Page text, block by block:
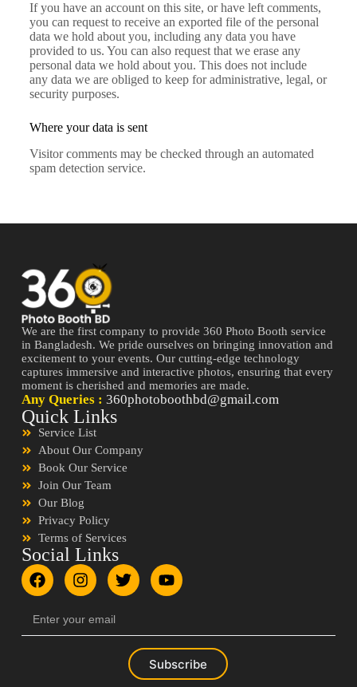
If you have an account on this site, or have left comments,
you can request to receive an exported file of the personal
data we hold about you, including any data you have
provided to us. You can also request that we erase any
personal data we hold about you. This does not include
any data we are obliged to keep for administrative, legal, or
security purposes.
Where your data is sent
Visitor comments may be checked through an automated
spam detection service.
We are the first company to provide 360 Photo Booth service
in Bangladesh. We pride ourselves on bringing innovation and
excitement to your events. Our cutting-edge technology
captures immersive and interactive photos, ensuring that every
moment is cherished and memories are made.
Any Queries : 360photoboothbd@gmail.com
Quick Links
Service List
About Our Company
Book Our Service
Join Our Team
Our Blog
Privacy Policy
Terms of Services
Social Links
Subscribe